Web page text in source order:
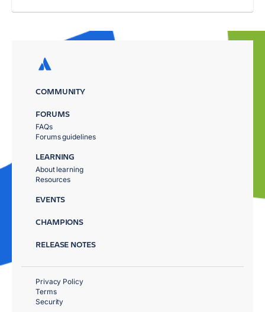
COMMUNITY
FORUMS
FAQs
Forums guidelines
LEARNING
About learning
Resources
EVENTS
CHAMPIONS
RELEASE NOTES
Privacy Policy
Terms
Security